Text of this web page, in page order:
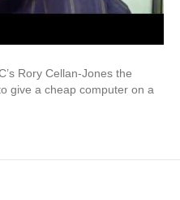
Rory Cellan-Jones the
give a cheap computer on a